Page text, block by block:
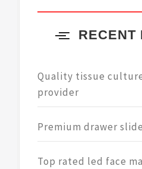
RECENT
Quality tissue
provider
Premium drawer
Top rated led face